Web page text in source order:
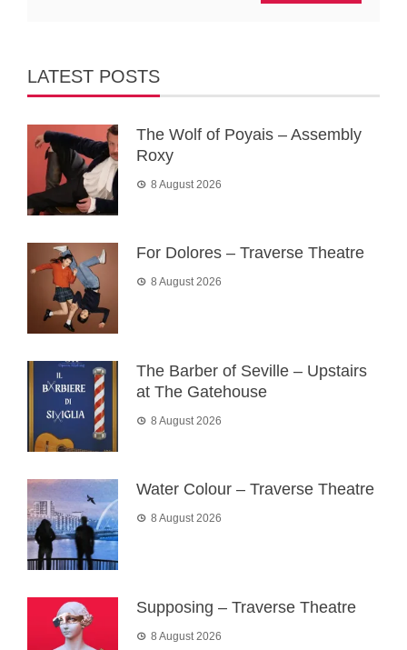
LATEST POSTS
The Wolf of Poyais – Assembly
Roxy
8 August 2026
For Dolores – Traverse Theatre
8 August 2026
The Barber of Seville – Upstairs
at The Gatehouse
8 August 2026
Water Colour – Traverse Theatre
8 August 2026
Supposing – Traverse Theatre
8 August 2026